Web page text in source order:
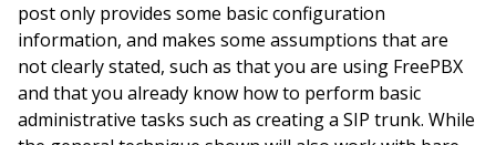
post only provides some basic configuration
information, and makes some assumptions that are
not clearly stated, such as that you are using FreePBX
and that you already know how to perform basic
administrative tasks such as creating a SIP trunk. While